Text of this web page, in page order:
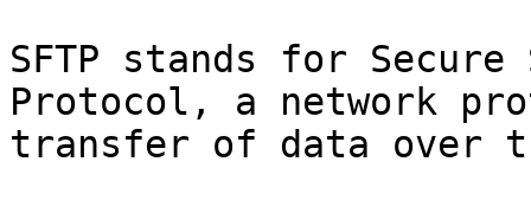
SFTP stands for
Protocol, a network
transfer of data over